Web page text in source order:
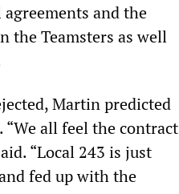
and the
the Teamsters as well
Martin predicted
all feel the contract
“Local 243 is just
fed up with the